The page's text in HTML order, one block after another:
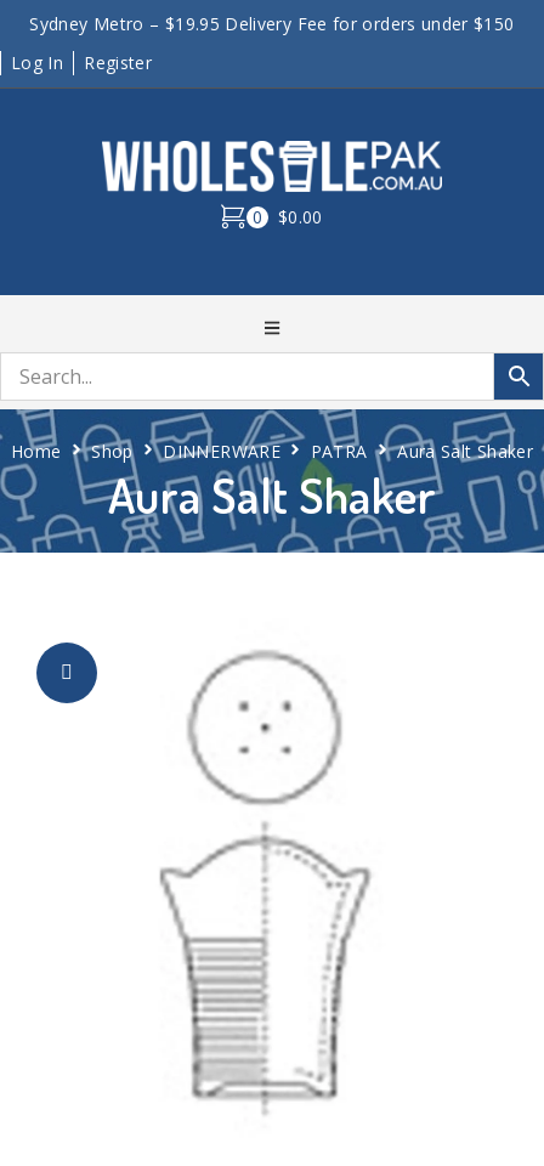
Sydney Metro – $19.95 Delivery Fee for orders under $150
Log In
Register
0 $0.00
Aura Salt Shaker
Home Shop DINNERWARE PATRA Aura Salt Shaker